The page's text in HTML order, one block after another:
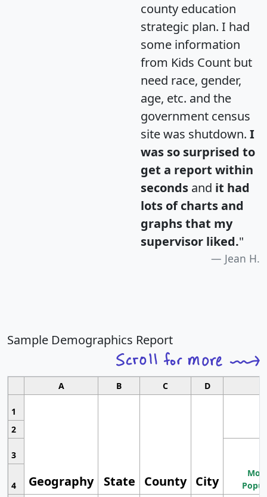
county education
strategic plan. I had
some information
from Kids Count but
need race, gender,
age, etc. and the
government census
site was shutdown. I
was so surprised to
get a report within
seconds and it had
lots of charts and
graphs that my
supervisor liked."
Jean H.
Sample Demographics Report
A B C D
1
Geography State County City
2
3
4